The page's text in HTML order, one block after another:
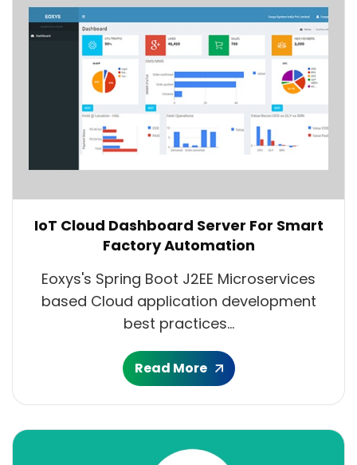
IoT Cloud Dashboard Server For Smart
Factory Automation
Eoxys's Spring Boot J2EE Microservices
based Cloud application development
best practices...
Read More